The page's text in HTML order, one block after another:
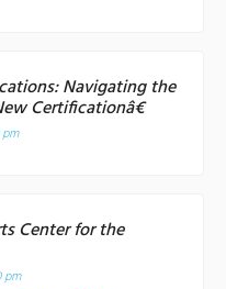
Navigating the
Certificationâ€
Center for the